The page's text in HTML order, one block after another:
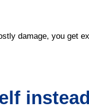
damage, you get